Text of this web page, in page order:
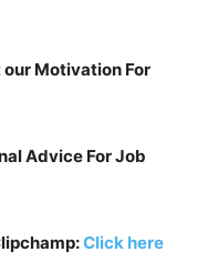
Motivation For
Advice For Job
Click here